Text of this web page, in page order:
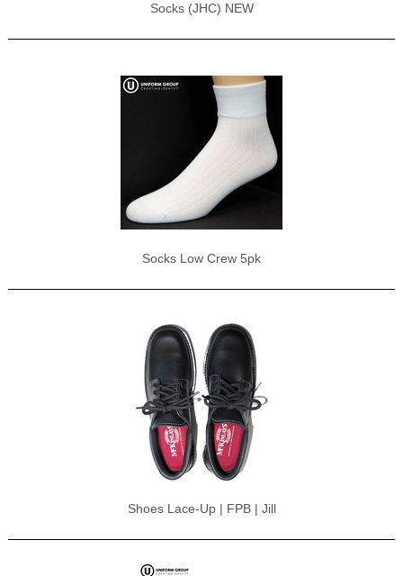
Socks (JHC) NEW
Socks Low Crew 5pk
Shoes Lace-Up | FPB | Jill